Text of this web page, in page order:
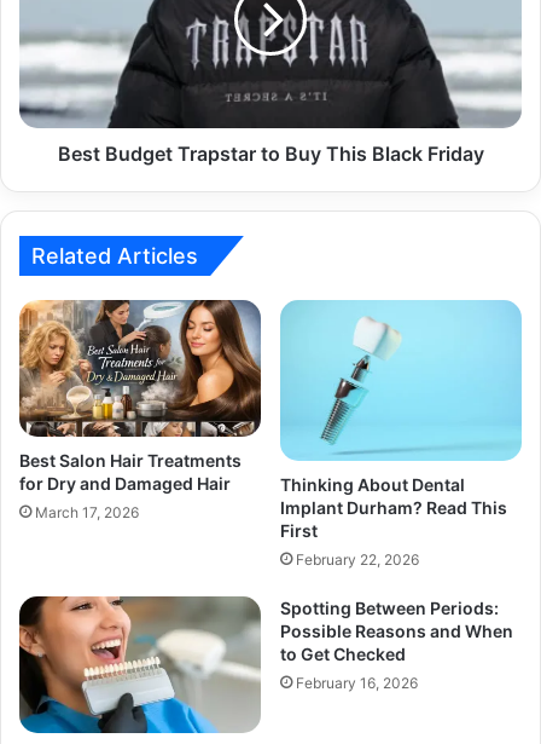
Best Budget Trapstar to Buy This Black Friday
Related Articles
Best Salon Hair Treatments
for Dry and Damaged Hair
March 17, 2026
Thinking About Dental
Implant Durham? Read This
First
February 22, 2026
Spotting Between Periods:
Possible Reasons and When
to Get Checked
February 16, 2026